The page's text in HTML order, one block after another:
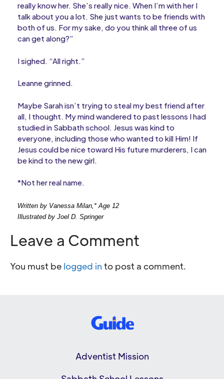
really know her. She’s really nice. When I’m with her I
talk about you a lot. She just wants to be friends with
both of us. For my sake, do you think all three of us
can get along?”
I sighed. “All right.”
Leanne grinned.
Maybe Sarah isn’t trying to steal my best friend after
all, I thought. My mind wandered to past lessons I had
studied in Sabbath school. Jesus was kind to
everyone, including those who wanted to kill Him! If
Jesus could be nice toward His future murderers, I can
be kind to the new girl.
*Not her real name.
Written by Vanessa Milan,* Age 12
Illustrated by Joel D. Springer
Leave a Comment
You must be logged in to post a comment.
Adventist Mission